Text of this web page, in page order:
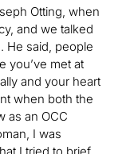
Otting, when
and we talked
He said, people
you’ve met at
and your heart
when both the
as an OCC
I was
I tried to brief,